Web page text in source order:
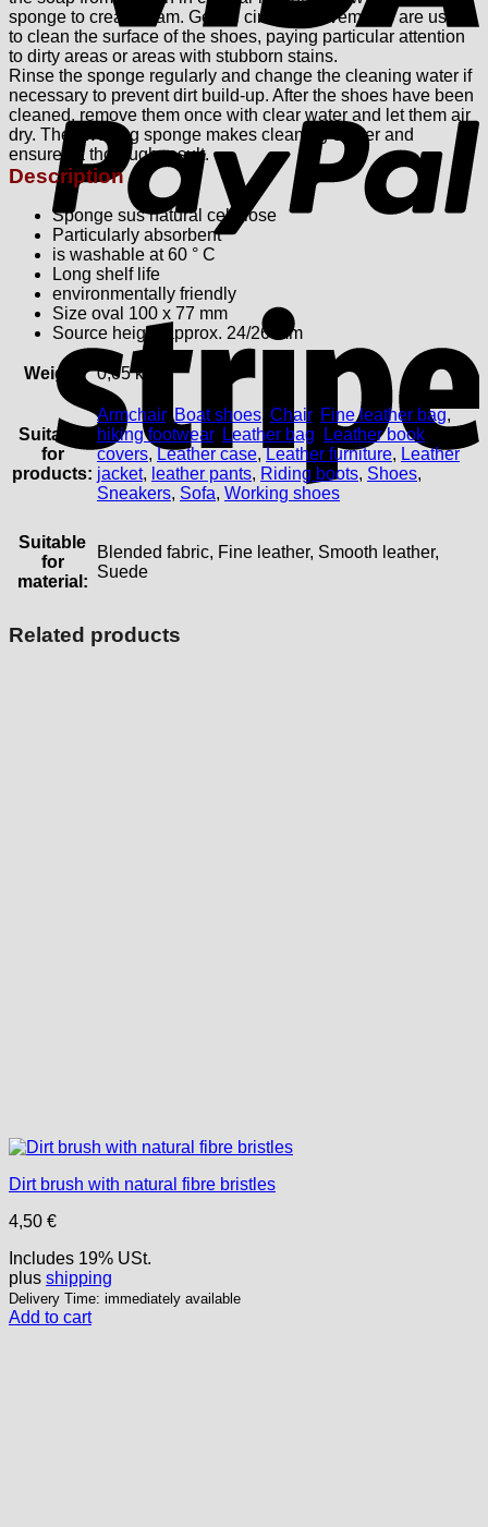
sponge to create foam. Gentle circular movements are used
to clean the surface of the shoes, paying particular attention
to dirty areas or areas with stubborn stains.
Rinse the sponge regularly and change the cleaning water if
necessary to prevent dirt build-up. After the shoes have been
cleaned, remove them once with clear water and let them air
dry. The swelling sponge makes cleaning easier and
ensures a thorough result.
Description
Sponge sus natural cellulose
Particularly absorbent
is washable at 60 ° C
Long shelf life
environmentally friendly
Size oval 100 x 77 mm
Source height approx. 24/26 mm
Weight 0,05 kg
Suitable
for
products:
Armchair,Boat shoes, Chair, Fine leather bag,
hiking footwear, Leather bag
Leather book
covers, Leather case,Leather furniture, Leather
jacket, leather pants, Riding boots, Shoes,
Sneakers, Sofa, Working shoes
Suitable
for
material:
Blended fabric, Fine leather, Smooth leather,
Suede
Related products
Dirt brush with natural fibre bristles
4,50 €
Includes 19% USt.
plus shipping
Delivery Time: immediately available
Add to cart